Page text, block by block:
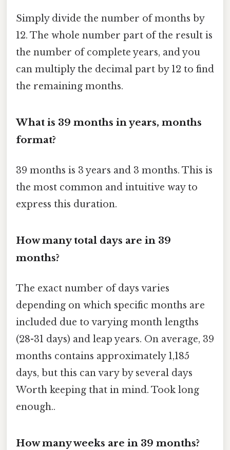
Simply divide the number of months by
12. The whole number part of the result is
the number of complete years, and you
can multiply the decimal part by 12 to find
the remaining months.
What is 39 months in years, months
format?
39 months is 3 years and 3 months. This is
the most common and intuitive way to
express this duration.
How many total days are in 39
months?
The exact number of days varies
depending on which specific months are
included due to varying month lengths
(28-31 days) and leap years. On average, 39
months contains approximately 1,185
days, but this can vary by several days
Worth keeping that in mind. Took long
enough..
How many weeks are in 39 months?